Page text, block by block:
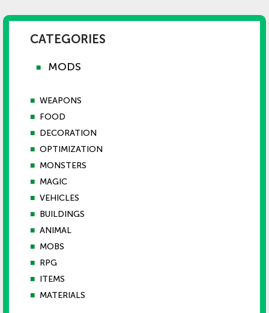
CATEGORIES
■ MODS
■ WEAPONS
■ FOOD
■ DECORATION
■ OPTIMIZATION
■ MONSTERS
■ MAGIC
■ VEHICLES
■ BUILDINGS
■ ANIMAL
■ MOBS
■ RPG
■ ITEMS
■ MATERIALS